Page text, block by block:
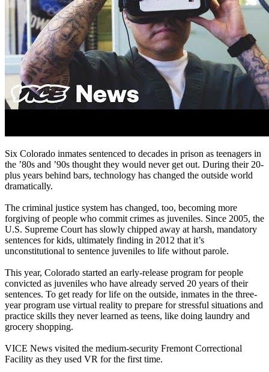
Six Colorado inmates sentenced to decades in prison as teenagers in
the ’80s and ’90s thought they would never get out. During their 20-
plus years behind bars, technology has changed the outside world
dramatically.
The criminal justice system has changed, too, becoming more
forgiving of people who commit crimes as juveniles. Since 2005, the
U.S. Supreme Court has slowly chipped away at harsh, mandatory
sentences for kids, ultimately finding in 2012 that it’s
unconstitutional to sentence juveniles to life without parole.
This year, Colorado started an early-release program for people
convicted as juveniles who have already served 20 years of their
sentences. To get ready for life on the outside, inmates in the three-
year program use virtual reality to prepare for stressful situations and
practice skills they never learned as teens, like doing laundry and
grocery shopping.
VICE News visited the medium-security Fremont Correctional
Facility as they used VR for the first time.